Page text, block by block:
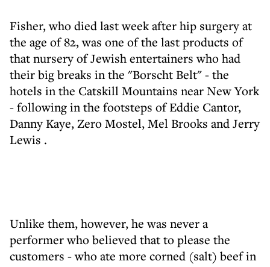
Fisher, who died last week after hip surgery at
the age of 82, was one of the last products of
that nursery of Jewish entertainers who had
their big breaks in the "Borscht Belt" - the
hotels in the Catskill Mountains near New York
- following in the footsteps of Eddie Cantor,
Danny Kaye, Zero Mostel, Mel Brooks and Jerry
Lewis .
Unlike them, however, he was never a
performer who believed that to please the
customers - who ate more corned (salt) beef in